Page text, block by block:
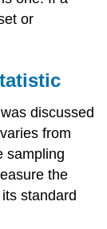
or
discussed
from
sampling
the
its standard